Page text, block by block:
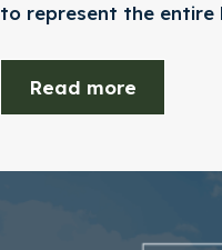
to represent the entire
Read more